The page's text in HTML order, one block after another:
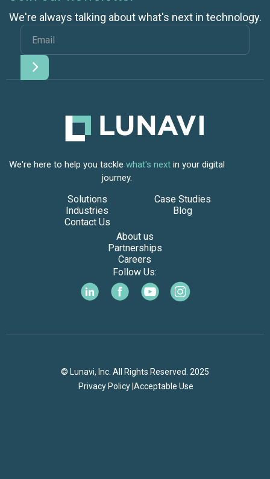
We're always talking about what's next in technology.
We're here to help you tackle what's next in your digital
journey.
Solutions
Industries
Contact Us
Case Studies
Blog
About us
Partnerships
Careers
Follow Us:
© Lunavi, Inc. All Rights Reserved. 2025
Privacy Policy | Acceptable Use